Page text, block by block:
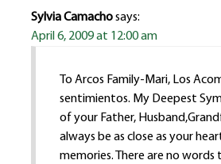
Sylvia Camachosays:
April 6, 2009 at 12:00 am
To Arcos Family-Mari, Los
sentimientos. My Deepest
of your Father,
always be as close as your
memories. There are no